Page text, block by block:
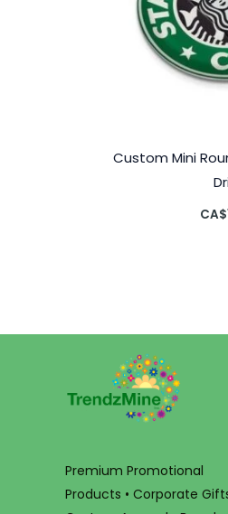
Custom Mini
CA$
Premium Promotional
Products • Corporate